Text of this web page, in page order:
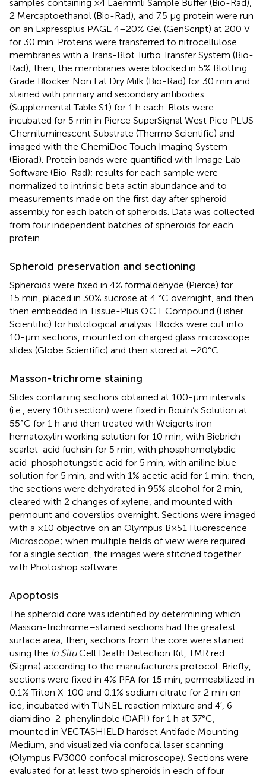
samples containing ×4 Laemmli Sample Buffer (Bio-Rad),
2 Mercaptoethanol (Bio-Rad), and 7.5 µg protein were run
on an Expressplus PAGE 4–20% Gel (GenScript) at 200 V
for 30 min. Proteins were transferred to nitrocellulose
membranes with a Trans-Blot Turbo Transfer System (Bio-
Rad); then, the membranes were blocked in 5% Blotting
Grade Blocker Non Fat Dry Milk (Bio-Rad) for 30 min and
stained with primary and secondary antibodies
(Supplemental Table S1) for 1 h each. Blots were
incubated for 5 min in Pierce SuperSignal West Pico PLUS
Chemiluminescent Substrate (Thermo Scientific) and
imaged with the ChemiDoc Touch Imaging System
(Biorad). Protein bands were quantified with Image Lab
Software (Bio-Rad); results for each sample were
normalized to intrinsic beta actin abundance and to
measurements made on the first day after spheroid
assembly for each batch of spheroids. Data was collected
from four independent batches of spheroids for each
protein.
Spheroid preservation and sectioning
Spheroids were fixed in 4% formaldehyde (Pierce) for
15 min, placed in 30% sucrose at 4 °C overnight, and then
then embedded in Tissue-Plus O.C.T Compound (Fisher
Scientific) for histological analysis. Blocks were cut into
10-µm sections, mounted on charged glass microscope
slides (Globe Scientific) and then stored at −20°C.
Masson-trichrome staining
Slides containing sections obtained at 100-µm intervals
(i.e., every 10th section) were fixed in Bouin’s Solution at
55°C for 1 h and then treated with Weigerts iron
hematoxylin working solution for 10 min, with Biebrich
scarlet-acid fuchsin for 5 min, with phosphomolybdic
acid-phosphotungstic acid for 5 min, with aniline blue
solution for 5 min, and with 1% acetic acid for 1 min; then,
the sections were dehydrated in 95% alcohol for 2 min,
cleared with 2 changes of xylene, and mounted with
permount and coverslips overnight. Sections were imaged
with a ×10 objective on an Olympus B×51 Fluorescence
Microscope; when multiple fields of view were required
for a single section, the images were stitched together
with Photoshop software.
Apoptosis
The spheroid core was identified by determining which
Masson-trichrome–stained sections had the greatest
surface area; then, sections from the core were stained
using the In SituCell Death Detection Kit, TMR red
(Sigma) according to the manufacturers protocol. Briefly,
sections were fixed in 4% PFA for 15 min, permeabilized in
0.1% Triton X-100 and 0.1% sodium citrate for 2 min on
ice, incubated with TUNEL reaction mixture and 4′, 6-
diamidino-2-phenylindole (DAPI) for 1 h at 37°C,
mounted in VECTASHIELD hardset Antifade Mounting
Medium, and visualized via confocal laser scanning
(Olympus FV3000 confocal microscope). Sections were
evaluated for at least two spheroids in each of four